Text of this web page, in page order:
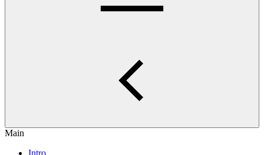
Main
Intro